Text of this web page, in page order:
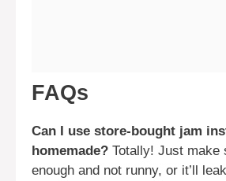
FAQs
Can I use store-bought jam
homemade? Totally! Just make
enough and not runny, or it’ll